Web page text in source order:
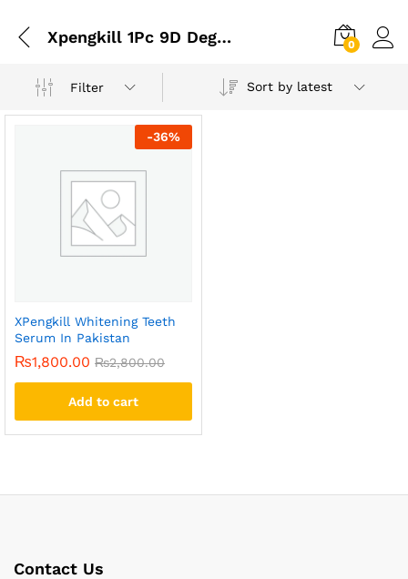
Xpengkill 1Pc 9D Degree Deep Cleaning Teeth Powder 0
Filter Sort by latest
-36%
XPengkill Whitening Teeth
Serum In Pakistan
₨1,800.00 ₨2,800.00
Add to cart
Contact Us